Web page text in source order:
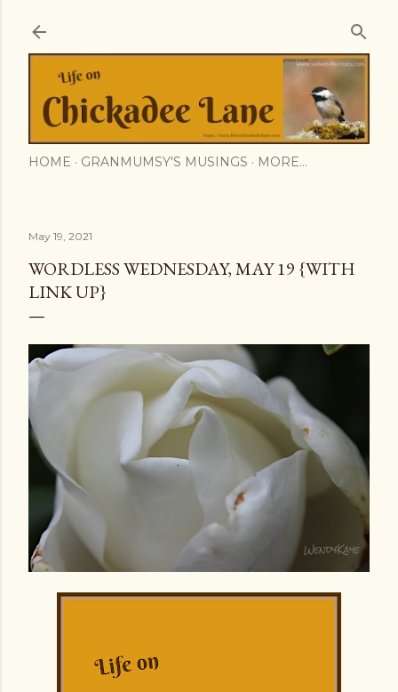
Skip to main content
HOME GRANMUMSY'S MUSINGS MORE…
May 19, 2021
WORDLESS WEDNESDAY, MAY 19 {WITH
LINK UP}